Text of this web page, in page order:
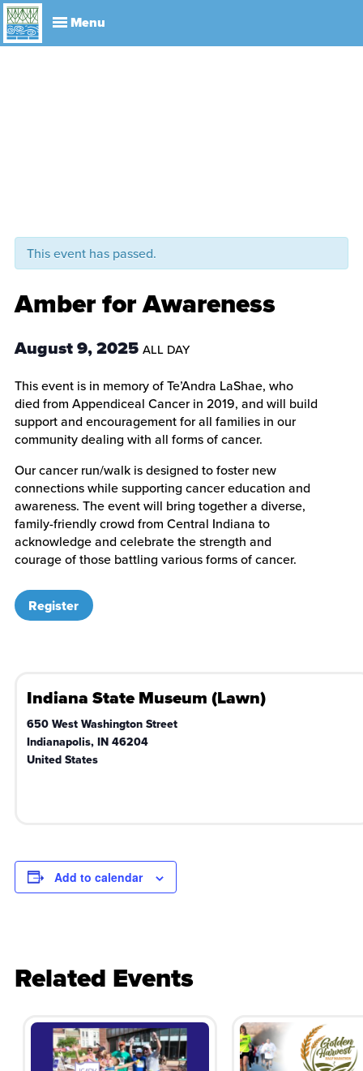
Visit
This event has passed.
Amber for Awareness
August 9, 2025 ALL DAY
This event is in memory of Te’Andra LaShae, who
died from Appendiceal Cancer in 2019, and will build
support and encouragement for all families in our
community dealing with all forms of cancer.
Our cancer run/walk is designed to foster new
connections while supporting cancer education and
awareness. The event will bring together a diverse,
family-friendly crowd from Central Indiana to
acknowledge and celebrate the strength and
courage of those battling various forms of cancer.
Register
Indiana State Museum (Lawn)
650 West Washington Street
Indianapolis, IN 46204
United States
Add to calendar
Related Events